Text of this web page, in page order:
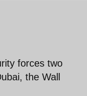
forces two
the Wall